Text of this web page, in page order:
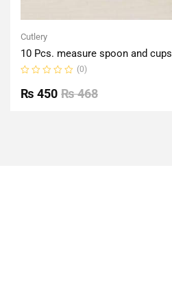
Cutlery
10 Pcs. measure spoon and cups
0
out
(0)
₨468
₨ 450